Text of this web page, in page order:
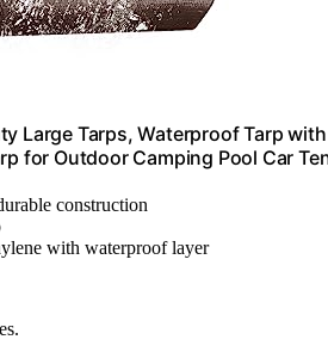
Large Tarps, Waterproof Tarp
for Outdoor Camping Pool Car
construction
with waterproof layer